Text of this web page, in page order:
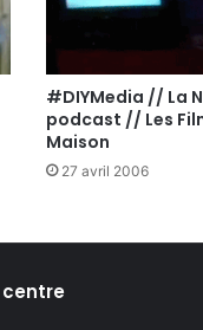
#DIYMedia // La
podcast // Les
Maison
27 avril 2006